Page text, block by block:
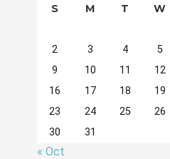
S M T W
2
3 4 5
9
10 11 12
16
17 18 19
23
24 25 26
30
31
« Oct